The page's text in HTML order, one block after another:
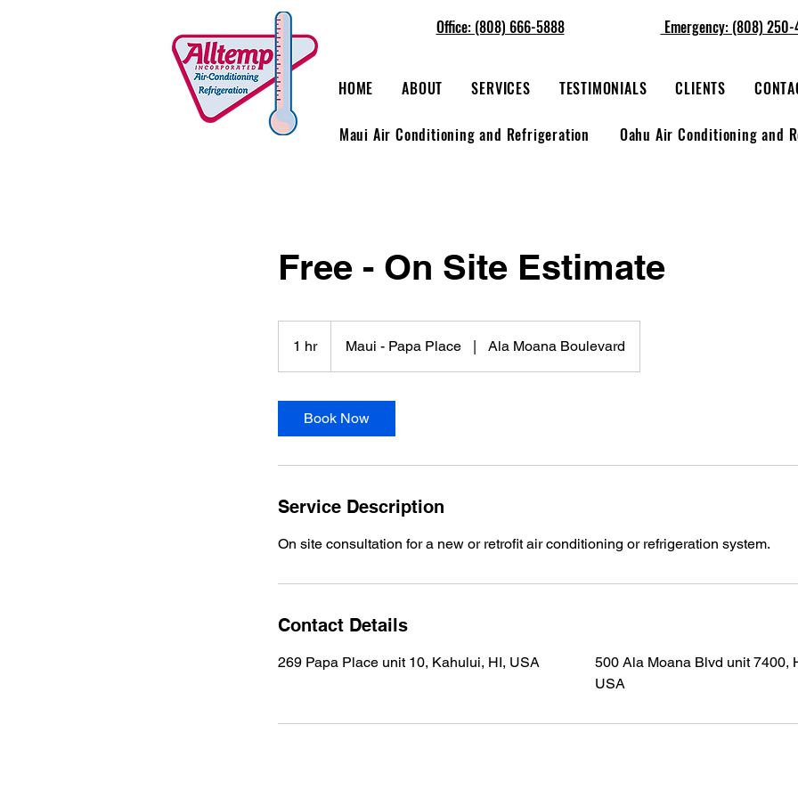
Office: (808) 666-5888
HOME ABOUT SERVICES TESTIMONIALS CLIENTS
Maui Air Conditioning and Refrigeration Oahu Air Conditioning and
Emergency: (808)
Free - On Site Estimate
1 hr1
h
Maui - Papa Place | Ala Moana Boulevard
Book Now
Service Description
On site consultation for a new or retrofit air conditioning or refrigeration system.
Contact Details
269 Papa Place unit 10, Kahului, HI, USA
500 Ala Moana Blvd unit 7400,
USA